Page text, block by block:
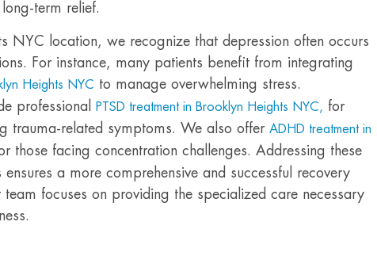
term relief.
NYC location, we recognize that depression often occurs
For instance, many patients benefit from integrating
Heights NYC to manage overwhelming stress.
professional
PTSD treatment in Brooklyn Heights NYC, for
trauma-related symptoms. We also offer ADHD treatment in
those facing concentration challenges. Addressing these
a more comprehensive and successful recovery
team focuses on providing the specialized care necessary